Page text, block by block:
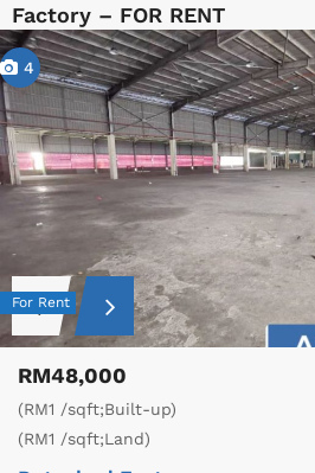
Factory – FOR RENT
4
For Rent
RM48,000
(RM1 /sqft;Built-up)
(RM1 /sqft;Land)